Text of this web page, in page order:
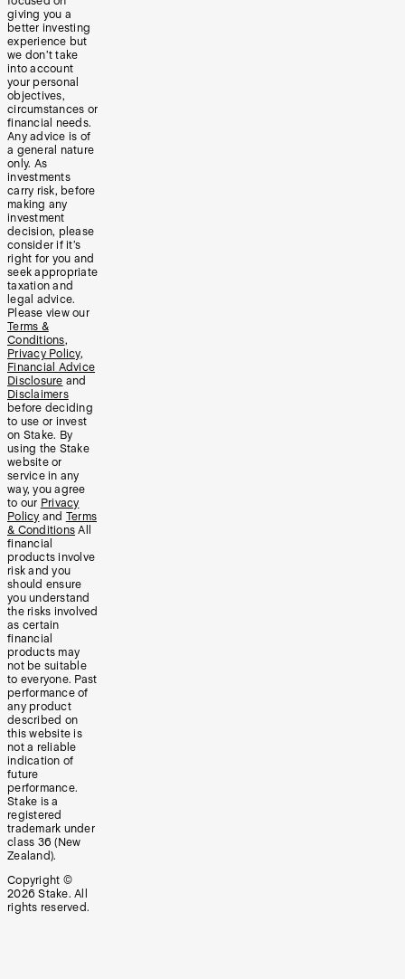
giving you a
better investing
experience but
we don’t take
into account
your personal
objectives,
circumstances or
financial needs.
Any advice is of
a general nature
only. As
investments
carry risk, before
making any
investment
decision, please
consider if it’s
right for you and
seek appropriate
taxation and
legal advice.
Please view our
Terms &
Conditions,
Privacy Policy,
Financial Advice
Disclosure and
Disclaimers
before deciding
to use or invest
on Stake. By
using the Stake
website or
service in any
way, you agree
to our Privacy
Policy and Terms
& Conditions All
financial
products involve
risk and you
should ensure
you understand
the risks involved
as certain
financial
products may
not be suitable
to everyone. Past
performance of
any product
described on
this website is
not a reliable
indication of
future
performance.
Stake is a
registered
trademark under
class 36 (New
Zealand).
Copyright ©
2026 Stake. All
rights reserved.